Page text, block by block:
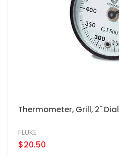
Thermometer, Grill, 2" Dial
FLUKE
$20.50